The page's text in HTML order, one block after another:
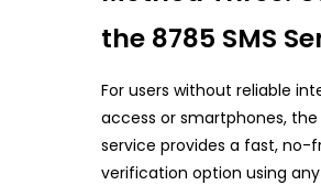
the 8785 SMS
For users without reliable
access or smartphones, the
service provides a fast, no-
verification option using